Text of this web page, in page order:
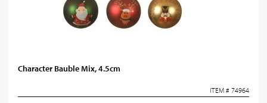
Character Bauble Mix, 4.5cm
ITEM # 74964